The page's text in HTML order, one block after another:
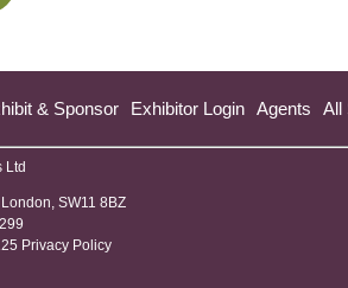
& Sponsor Exhibitor Login Agents All
Ltd
SW11 8BZ
Privacy Policy